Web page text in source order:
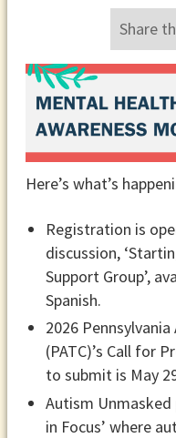
Share
Here’s what’s
Registration is
discussion,
Support Group’,
Spanish.
2026
(PATC)’s Call for
to submit is May
Autism Unmasked
in Focus’ where